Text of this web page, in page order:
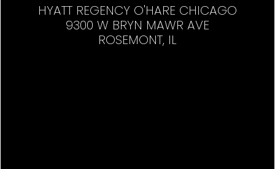
HYATT REGENCY O'HARE CHICAGO
9300 W BRYN MAWR AVE
ROSEMONT, IL